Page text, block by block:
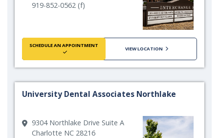
919-852-0562 (f)
SCHEDULE AN APPOINTMENT
VIEW LOCATION
University Dental Associates Northlake
9304 Northlake Drive Suite A
Charlotte NC 28216